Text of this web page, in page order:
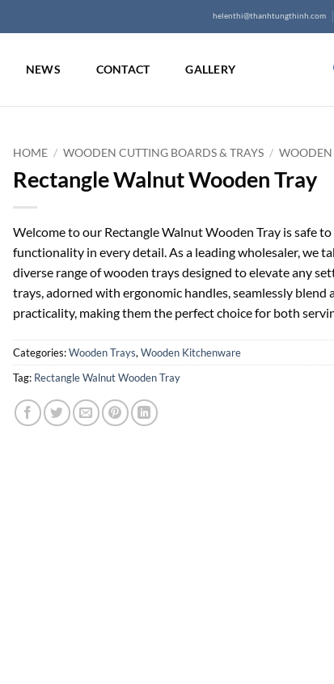
helenthi@thanhtungthinh.com
NEWS CONTACT GALLERY
HOME / WOODEN CUTTING BOARDS & TRAYS / WOODEN
Rectangle Walnut Wooden Tray
Welcome to our Rectangle Walnut Wooden Tray is safe
functionality in every detail. As a leading wholesaler, we
diverse range of wooden trays designed to elevate any
trays, adorned with ergonomic handles, seamlessly blend
practicality, making them the perfect choice for both
Categories:Wooden Trays, Wooden Kitchenware
Tag: Rectangle Walnut Wooden Tray